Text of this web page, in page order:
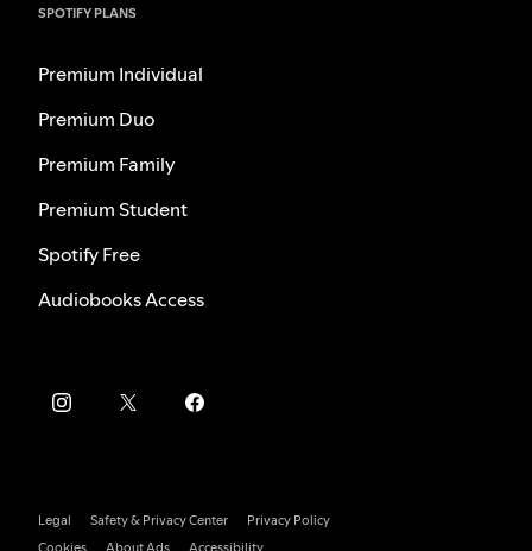
SPOTIFY PLANS
Premium Individual
Premium Duo
Premium Family
Premium Student
Spotify Free
Audiobooks Access
Legal Safety & Privacy Center
Privacy Policy